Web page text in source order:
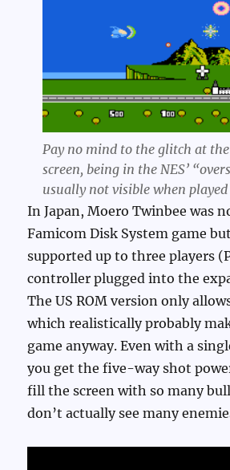
Pay no mind to the glitch at
screen, being in the NES’
usually not visible when played
In Japan, Moero Twinbee was
Famicom Disk System game
supported up to three players
controller plugged into the
The US ROM version only
which realistically probably
game anyway. Even with a
you get the five-way shot
fill the screen with so many
don’t actually see many